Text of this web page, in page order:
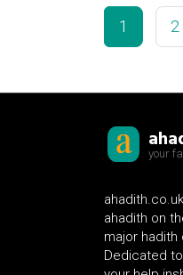
1 2
your
ahadith on
major
Dedicated